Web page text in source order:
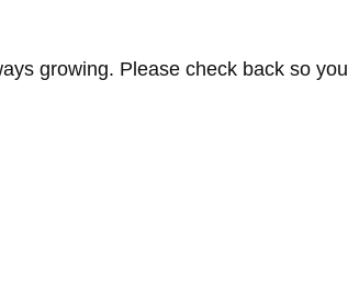
growing. Please check back so you